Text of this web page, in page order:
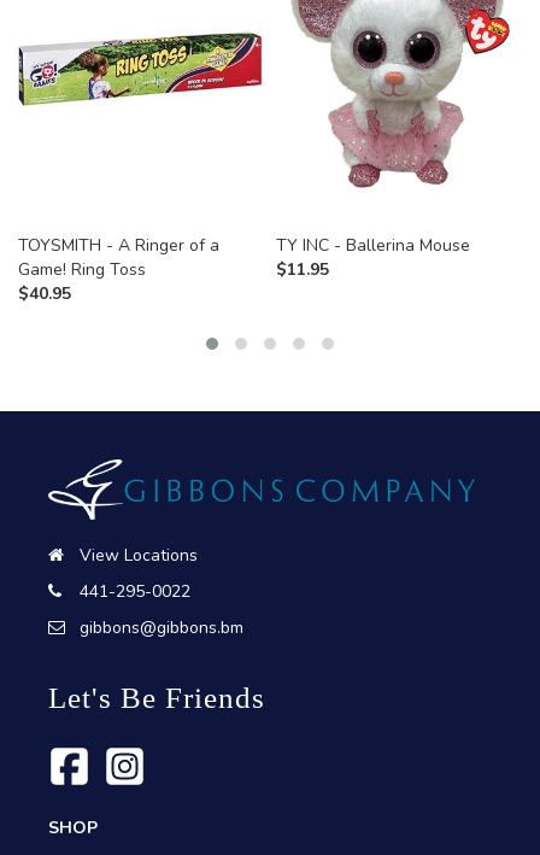
TOYSMITH - A Ringer of a
Game! Ring Toss
$40.95
TY INC - Ballerina Mouse
$11.95
View Locations
441-295-0022
gibbons@gibbons.bm
Let's Be Friends
SHOP